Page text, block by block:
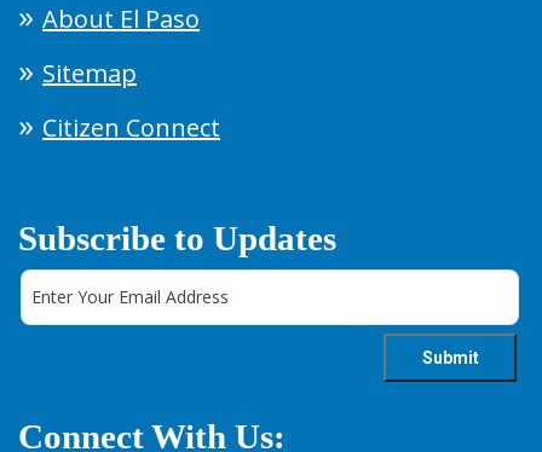
About El Paso
Sitemap
Citizen Connect
Subscribe to Updates
Connect With Us: